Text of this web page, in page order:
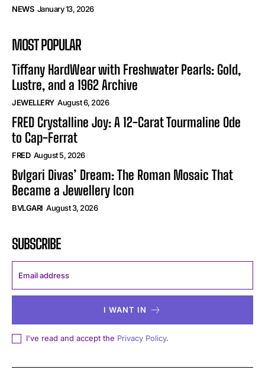
NEWS January 13, 2026
MOST POPULAR
Tiffany HardWear with Freshwater Pearls: Gold,
Lustre, and a 1962 Archive
JEWELLERY August 6, 2026
FRED Crystalline Joy: A 12-Carat Tourmaline Ode
to Cap-Ferrat
FRED August 5, 2026
Bvlgari Divas’ Dream: The Roman Mosaic That
Became a Jewellery Icon
BVLGARI August 3, 2026
SUBSCRIBE
I WANT IN
I've read and accept the Privacy Policy.